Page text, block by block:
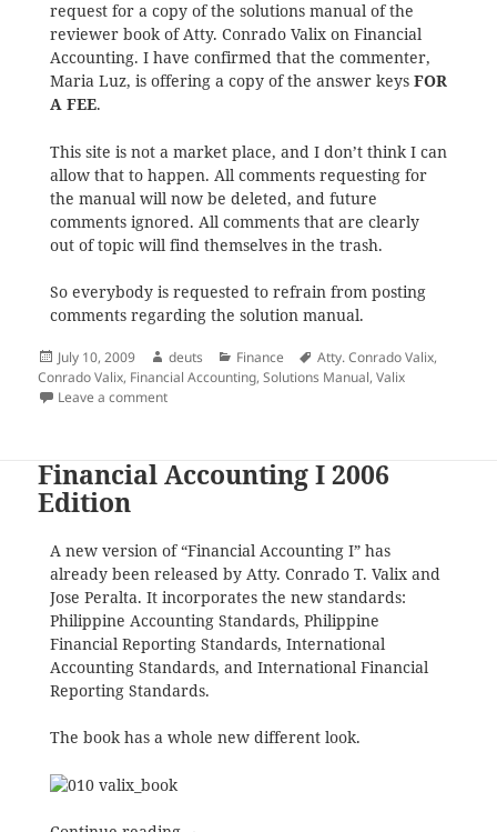
request for a copy of the solutions manual of the
reviewer book of Atty. Conrado Valix on Financial
Accounting. I have confirmed that the commenter,
Maria Luz, is offering a copy of the answer keys FOR
A FEE.
This site is not a market place, and I don’t think I can
allow that to happen. All comments requesting for
the manual will now be deleted, and future
comments ignored. All comments that are clearly
out of topic will find themselves in the trash.
So everybody is requested to refrain from posting
comments regarding the solution manual.
Posted
on
July 10, 2009 Author
deuts Categories
Finance Tags
Atty. Conrado Valix,
Conrado Valix, Financial Accounting,Solutions Manual,Valix
Leave a commenton Announcement: There are No Solutions Manual
Financial Accounting I 2006
Edition
A new version of “Financial Accounting I” has
already been released by Atty. Conrado T. Valix and
Jose Peralta. It incorporates the new standards:
Philippine Accounting Standards, Philippine
Financial Reporting Standards, International
Accounting Standards, and International Financial
Reporting Standards.
The book has a whole new different look.